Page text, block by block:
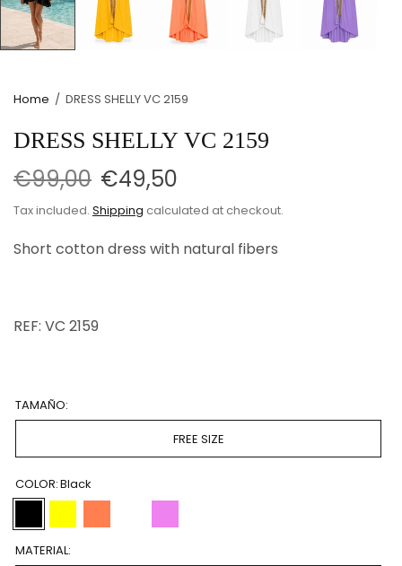
Home / DRESS SHELLY VC 2159
DRESS SHELLY VC 2159
€99,00 €49,50
Tax included. Shipping calculated at checkout.
Short cotton dress with natural fibers
REF: VC 2159
TAMAÑO:
FREE SIZE
COLOR:Black
MATERIAL: